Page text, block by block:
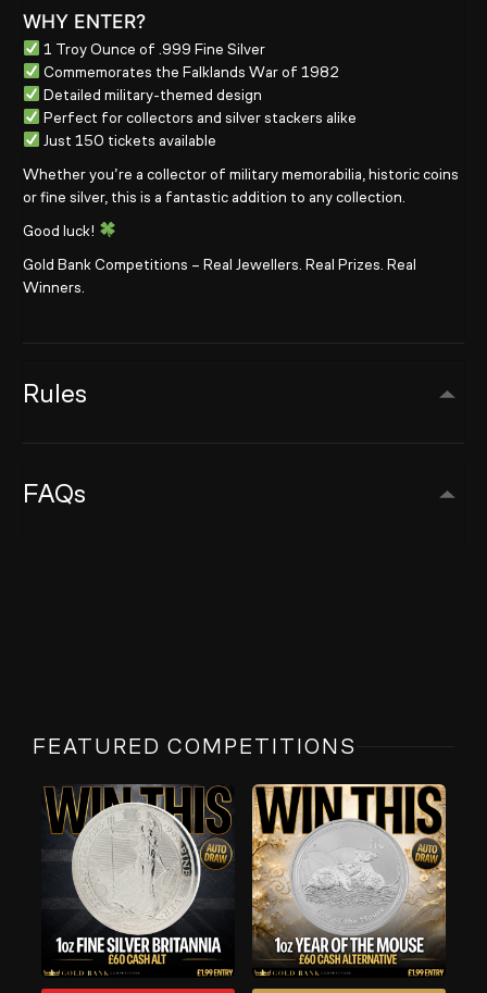
WHY ENTER?
1 Troy Ounce of .999 Fine Silver
Commemorates the Falklands War of 1982
Detailed military-themed design
Perfect for collectors and silver stackers alike
Just 150 tickets available
Whether you’re a collector of military memorabilia, historic coins
or fine silver, this is a fantastic addition to any collection.
Good luck!
Gold Bank Competitions – Real Jewellers. Real Prizes. Real
Winners.
Rules
FAQs
FEATURED COMPETITIONS